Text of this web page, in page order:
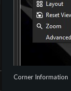
Corner Information